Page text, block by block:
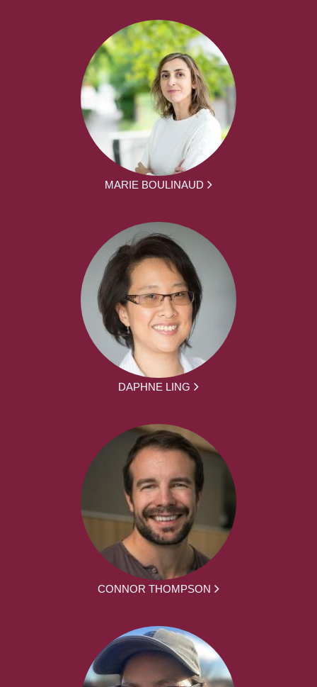
MARIE BOULINAUD
DAPHNE LING
CONNOR THOMPSON